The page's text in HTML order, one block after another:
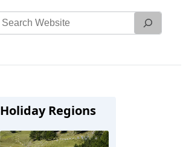
Search
Holiday Regions